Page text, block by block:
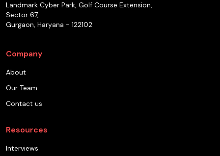
Landmark Cyber Park, Golf Course Extension,
Sector 67,
Gurgaon, Haryana - 122102
Company
About
Our Team
Contact us
Resources
Interviews